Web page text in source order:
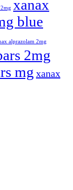
xanax
blue
alprazolam 2mg
2mg
mg xanax